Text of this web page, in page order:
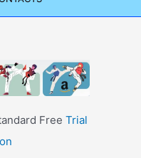
Free Trial